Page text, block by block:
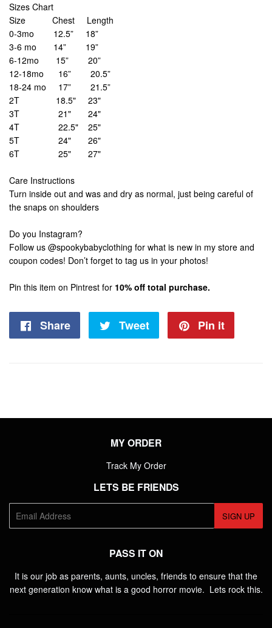
Sizes Chart
Size Chest Length
0-3mo 12.5” 18”
3-6 mo 14” 19”
6-12mo 15” 20”
12-18mo 16” 20.5”
18-24 mo 17” 21.5”
2T 18.5" 23"
3T 21" 24"
4T 22.5" 25"
5T 24" 26"
6T 25" 27"
Care Instructions
Turn inside out and was and dry as normal, just being careful of
the snaps on shoulders
Do you Instagram?
Follow us @spookybabyclothing for what is new in my store and
coupon codes! Don’t forget to tag us in your photos!
Pin this item on Pintrest for 10% off total purchase.
Share
Share
Tweet
Tweet
Pin it
MY ORDER
Track My Order
LETS BE FRIENDS
E-
mail
SIGN UP
PASS IT ON
It is our job as parents, aunts, uncles, friends to ensure that the
next generation know what is a good horror movie. Lets rock this.